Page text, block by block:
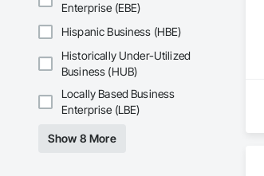
Enterprise (EBE)
Hispanic Business (HBE)
Historically Under-Utilized
Business (HUB)
Locally Based Business
Enterprise (LBE)
Show 8 More